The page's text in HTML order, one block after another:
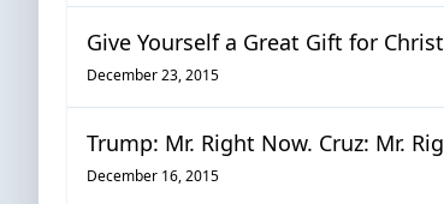
Give Yourself a Great Gift for
December 23, 2015
Trump: Mr. Right Now. Cruz: Mr.
December 16, 2015